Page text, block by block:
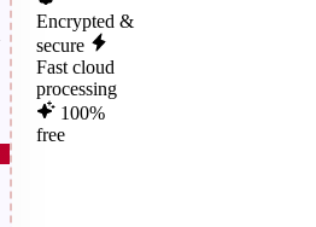
Encrypted &
secure
Fast cloud
processing
100%
free